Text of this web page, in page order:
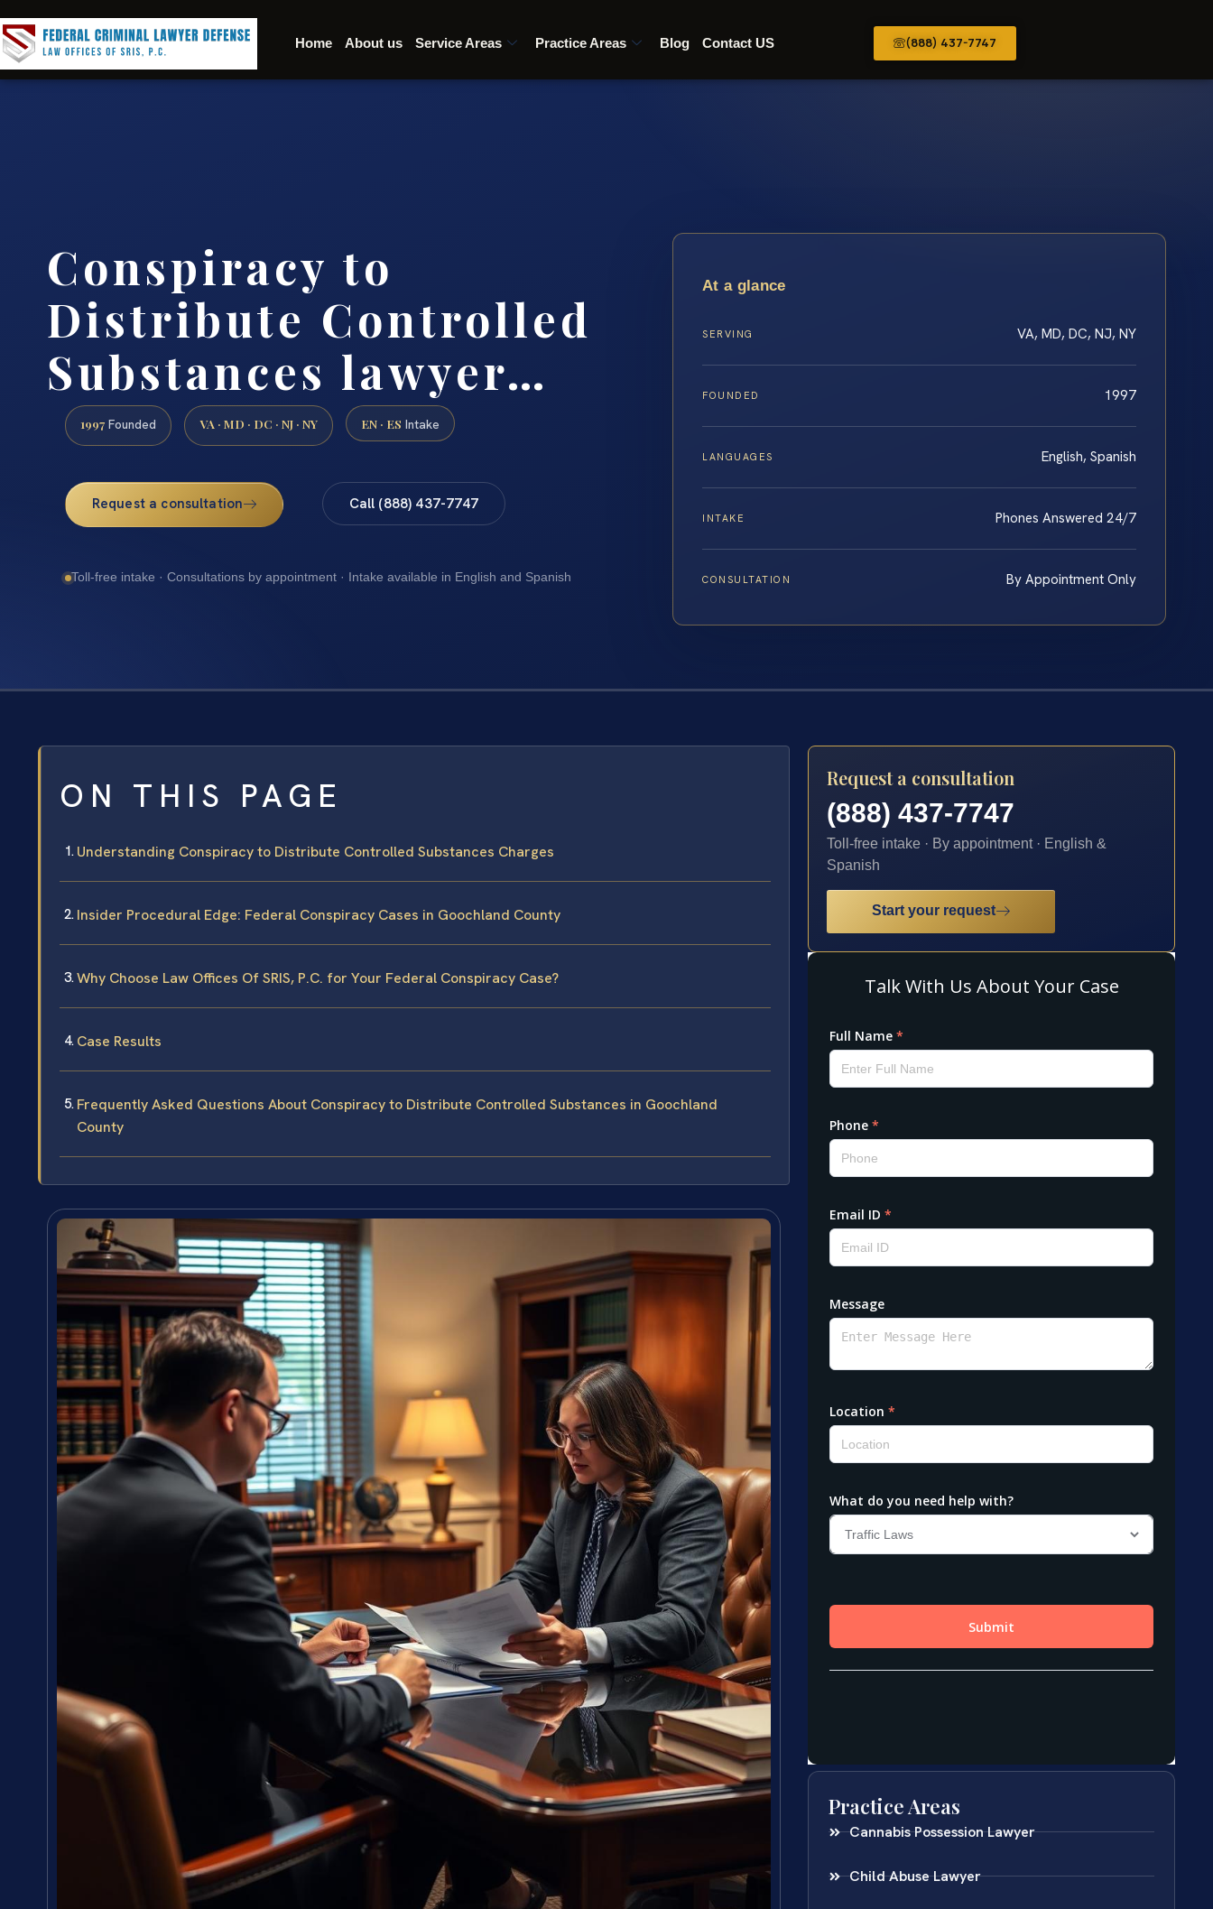
Home About us Service Areas Practice Areas Blog Contact US (888) 437-7747
Conspiracy to
Distribute Controlled
Substances lawyer…
1997 Founded VA · MD · DC · NJ · NY EN · ES Intake
Request a consultation Call (888) 437-7747
Toll-free intake · Consultations by appointment · Intake available in English and Spanish
At a glance
SERVING VA, MD, DC, NJ, NY
FOUNDED 1997
LANGUAGES English, Spanish
INTAKE Phones Answered 24/7
CONSULTATION By Appointment Only
ON THIS PAGE
Understanding Conspiracy to Distribute Controlled Substances Charges
Insider Procedural Edge: Federal Conspiracy Cases in Goochland County
Why Choose Law Offices Of SRIS, P.C. for Your Federal Conspiracy Case?
Case Results
Frequently Asked Questions About Conspiracy to Distribute Controlled Substances in Goochland
County
Request a consultation
(888) 437-7747
Toll-free intake · By appointment · English &
Spanish
Start your request
Practice Areas
Cannabis Possession Lawyer
Child Abuse Lawyer